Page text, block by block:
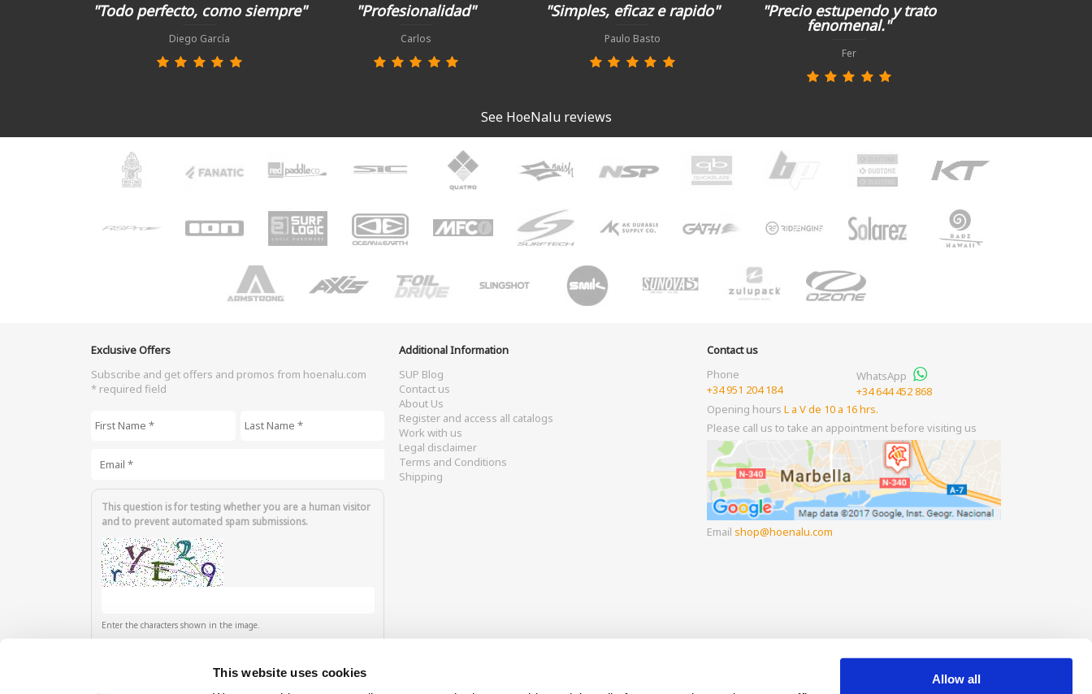
This website uses cookies
Allow all
"Todo perfecto, como siempre"
Diego García
"Profesionalidad"
Carlos
"Simples, eficaz e rapido"
Paulo Basto
"Precio estupendo y trato
fenomenal."
Fer
See HoeNalu reviews
Exclusive Offers
Subscribe and get offers and promos from hoenalu.com
* required field
This question is for testing whether you are a human visitor
and to prevent automated spam submissions.
Enter the characters shown in the image.
Additional Information
SUP Blog
Contact us
About Us
Register and access all catalogs
Work with us
Legal disclaimer
Terms and Conditions
Shipping
Contact us
Phone
+34 951 204 184
WhatsApp
+34 644 452 868
Opening hoursL a V de 10 a 16 hrs.
Please call us to take an appointment before visiting us
Emailshop hoenalu.com